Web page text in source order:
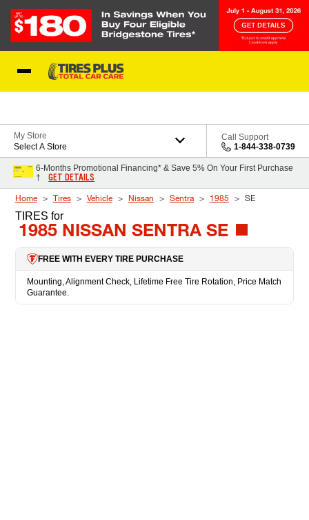
My Store
Select A Store
Call Support
1-844-338-0739
6-Months Promotional Financing* & Save 5% On Your First Purchase
†
GET DETAILS
Home Tires Vehicle Nissan Sentra 1985 SE
TIRES for
1985 NISSAN SENTRA SE
FREE WITH EVERY TIRE PURCHASE
Mounting, Alignment Check, Lifetime Free Tire Rotation, Price Match
Guarantee.